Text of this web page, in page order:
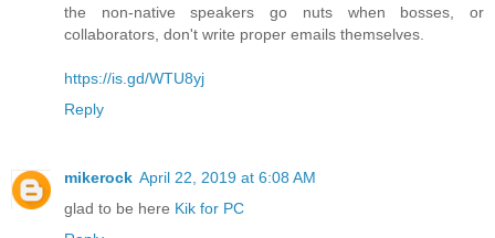
the non-native speakers go nuts when bosses, or
collaborators, don't write proper emails themselves.
https://is.gd/WTU8yj
Reply
mikerock April 22, 2019 at 6:08 AM
glad to be here Kik for PC